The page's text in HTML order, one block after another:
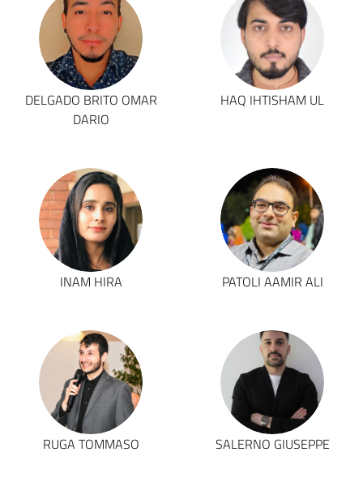
DELGADO BRITO OMAR
DARIO
HAQ IHTISHAM UL
INAM HIRA PATOLI AAMIR ALI
RUGA TOMMASO SALERNO GIUSEPPE